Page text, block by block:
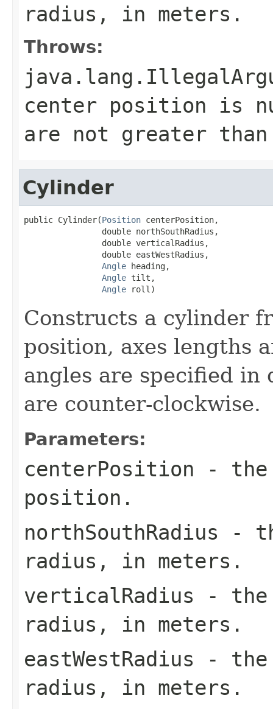
radius, in meters.
Throws:
center position is
are not greater
Cylinder
public Cylinder(Position centerPosition,
                double northSouthRadius,
                double verticalRadius,
                double eastWestRadius,
Angle heading,
Angle tilt,
Angle roll)
Constructs a cylinder
position, axes lengths
angles are specified in
are counter-clockwise.
Parameters:
centerPosition - the
position.
northSouthRadius -
radius, in meters.
verticalRadius -
radius, in meters.
eastWestRadius - the
radius, in meters.